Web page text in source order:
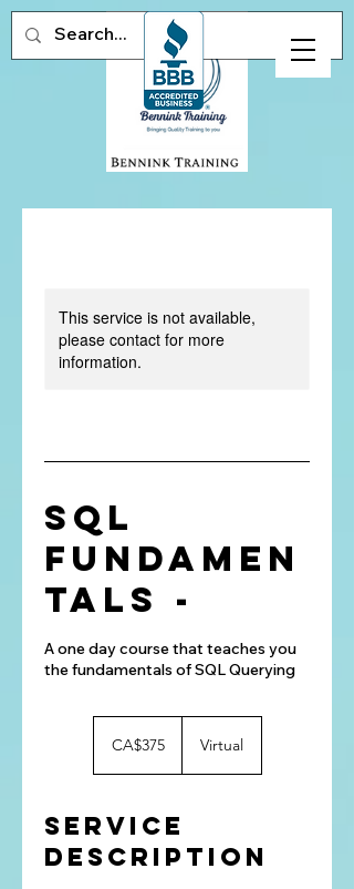
This service is not available,
please contact for more
information.
SQL
Fundamen
tals -
A one day course that teaches you
the fundamentals of SQL Querying
dollarsCA$375 Virtual
Service
Description